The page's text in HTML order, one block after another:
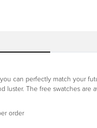
can perfectly match your
luster. The free swatches
order